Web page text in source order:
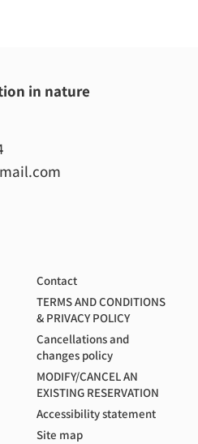
in nature
Contact
TERMS AND CONDITIONS
& PRIVACY POLICY
Cancellations and
changes policy
MODIFY/CANCEL AN
EXISTING RESERVATION
Accessibility statement
Site map